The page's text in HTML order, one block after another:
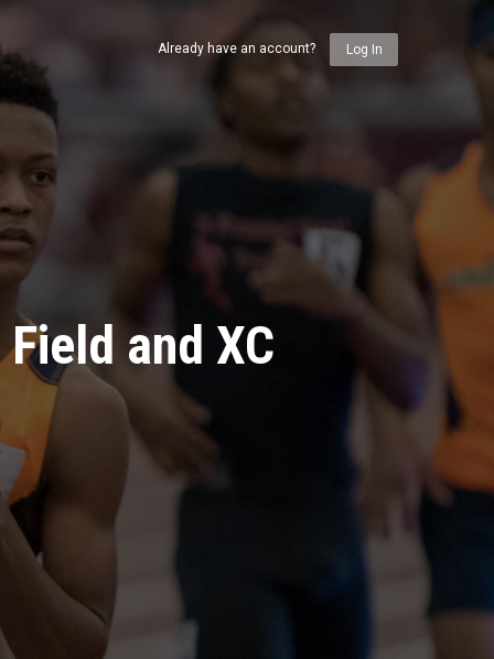
and XC
Already have an account? Log In